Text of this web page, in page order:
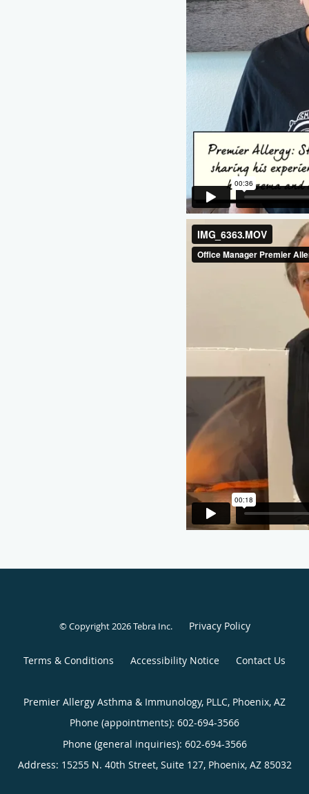
© Copyright 2026Tebra Inc. Privacy Policy
Terms & Conditions Accessibility Notice Contact Us
Premier Allergy Asthma & Immunology, PLLC, Phoenix, AZ
Phone (appointments): 602-694-3566
Phone (general inquiries): 602-694-3566
Address: 15255 N. 40th Street, Suite 127, Phoenix, AZ 85032